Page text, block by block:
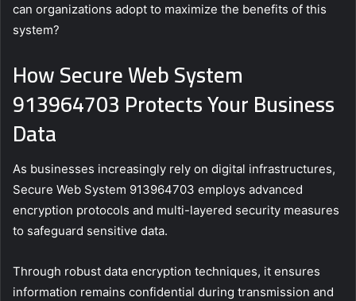
can organizations adopt to maximize the benefits of this
system?
How Secure Web System
913964703 Protects Your Business
Data
As businesses increasingly rely on digital infrastructures,
Secure Web System 913964703 employs advanced
encryption protocols and multi-layered security measures
to safeguard sensitive data.
Through robust data encryption techniques, it ensures
information remains confidential during transmission and